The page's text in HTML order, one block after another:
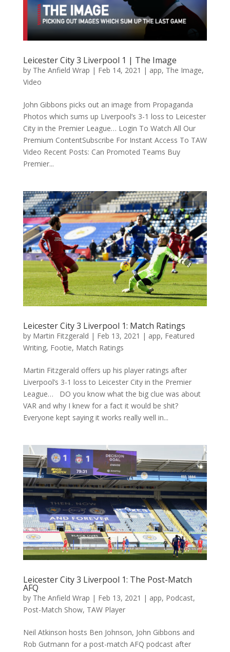
Leicester City 3 Liverpool 1 | The Image
by The Anfield Wrap | Feb 14, 2021 | app, The Image,
Video
John Gibbons picks out an image from Propaganda
Photos which sums up Liverpool’s 3-1 loss to Leicester
City in the Premier League… Login To Watch All Our
Premium ContentSubscribe For Instant Access To TAW
Video Recent Posts: Can Promoted Teams Buy
Premier...
Leicester City 3 Liverpool 1: Match Ratings
by Martin Fitzgerald | Feb 13, 2021 | app, Featured
Writing, Footie, Match Ratings
Martin Fitzgerald offers up his player ratings after
Liverpool’s 3-1 loss to Leicester City in the Premier
League… DO you know what the big clue was about
VAR and why I knew for a fact it would be shit?
Everyone kept saying it works really well in...
Leicester City 3 Liverpool 1: The Post-Match
AFQ
by The Anfield Wrap | Feb 13, 2021 | app, Podcast,
Post-Match Show, TAW Player
Neil Atkinson hosts Ben Johnson, John Gibbons and
Rob Gutmann for a post-match AFQ podcast after